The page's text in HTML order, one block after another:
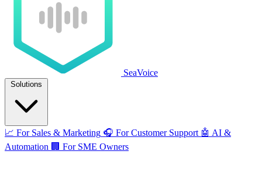
SeaVoice
Solutions
📈 For Sales & Marketing 🎧 For Customer Support 🤖 AI &
Automation 🏢 For SME Owners